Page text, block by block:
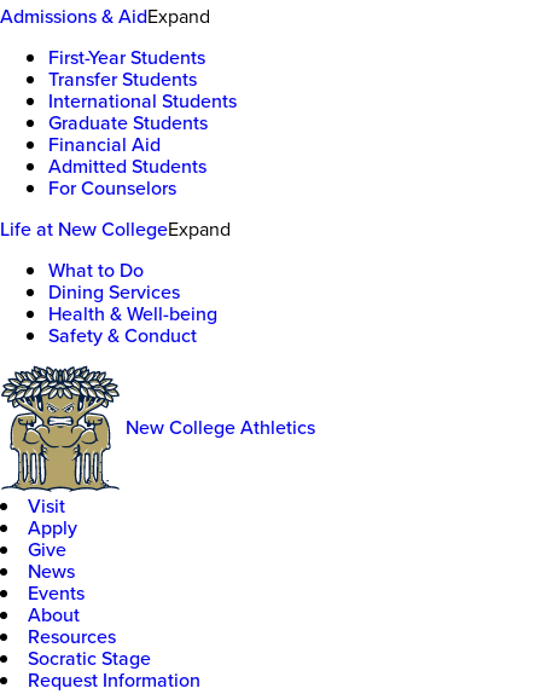
Admissions & AidExpand
First-Year Students
Transfer Students
International Students
Graduate Students
Financial Aid
Admitted Students
For Counselors
Life at New CollegeExpand
What to Do
Dining Services
Health & Well-being
Safety & Conduct
New College Athletics
Visit
Apply
Give
News
Events
About
Resources
Socratic Stage
Request Information